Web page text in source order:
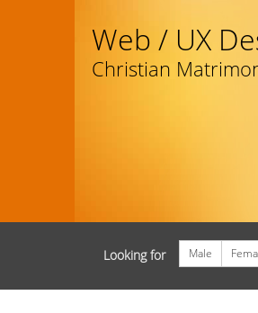
Web / UX
Christian
Looking for Male